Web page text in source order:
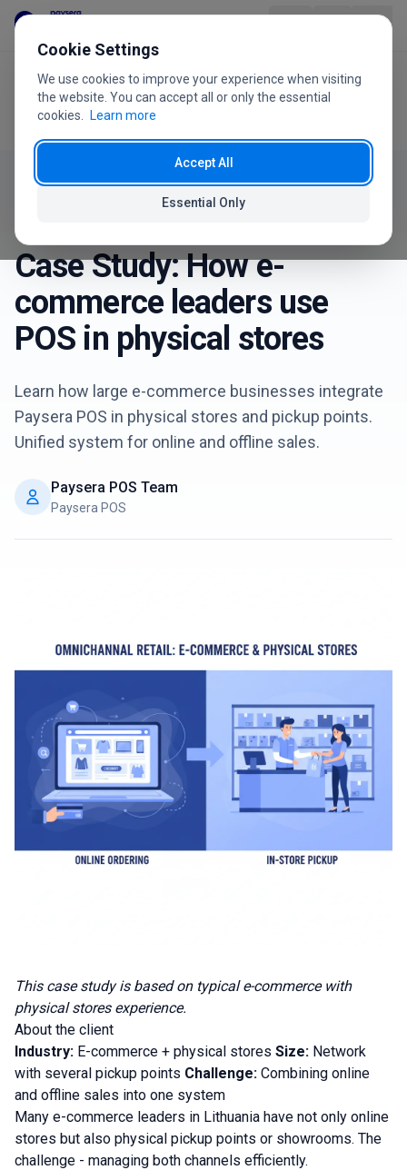
Skip to content
Product
Industries
Pricing
FAQ
User Guide
About Us
+370 5 207 1558
Login
Home
Blog
Case Study: How e-commerce leaders use POS in physical
stores
Case Study: How e-
commerce leaders use
POS in physical stores
Learn how large e-commerce businesses integrate
Paysera POS in physical stores and pickup points.
Unified system for online and offline sales.
Paysera POS Team
Paysera POS
This case study is based on typical e-commerce with
physical stores experience.
About the client
Industry: E-commerce + physical stores Size: Network
with several pickup points Challenge: Combining online
and offline sales into one system
Many e-commerce leaders in Lithuania have not only online
stores but also physical pickup points or showrooms. The
challenge - managing both channels efficiently.
Cookie Settings
We use cookies to improve your experience when visiting
the website. You can accept all or only the essential
cookies.
Learn more
Essential Only
Accept All